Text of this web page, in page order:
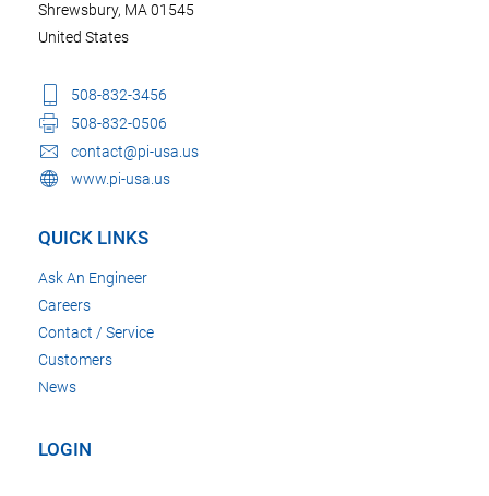
Shrewsbury, MA 01545
United States
508-832-3456
508-832-0506
contact@pi-usa.us
www.pi-usa.us
QUICK LINKS
Ask An Engineer
Careers
Contact / Service
Customers
News
LOGIN